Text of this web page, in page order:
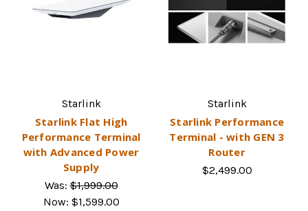
Starlink
Starlink Flat High
Performance Terminal
with Advanced Power
Supply
Was:$1,999.00
Now: $1,599.00
Starlink
Starlink Performance
Terminal - with GEN 3
Router
$2,499.00